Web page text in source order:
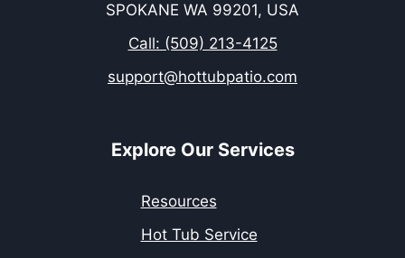
SPOKANE WA 99201, USA
Call: (509) 213-4125
support@hottubpatio.com
Explore Our Services
Resources
Hot Tub Service